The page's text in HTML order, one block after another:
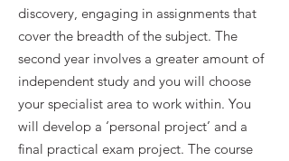
discovery, engaging in assignments that
cover the breadth of the subject. The
second year involves a greater amount of
independent study and you will choose
your specialist area to work within. You
will develop a ‘personal project’ and a
final practical exam project. The course